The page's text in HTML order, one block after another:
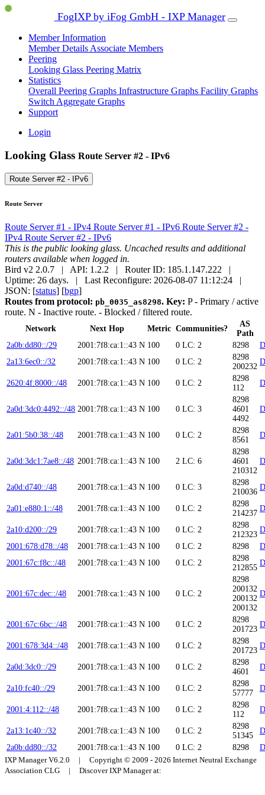
FogIXP by iFog GmbH - IXP Manager
Member Information
Member Details Associate Members
Peering
Looking Glass Peering Matrix
Statistics
Overall Peering Graphs Infrastructure Graphs Facility Graphs
Switch Aggregate Graphs
Support
Login
Looking Glass Route Server #2 - IPv6
Route Server #2 - IPv6
Route Server
Route Server #1 - IPv4 Route Server #1 - IPv6 Route Server #2 -
IPv4 Route Server #2 - IPv6
This is the public looking glass. Uncached results and additional
routers available when logged in.
Bird v2 2.0.7 | API: 1.2.2 | Router ID: 185.1.147.222 |
Uptime: 26 days. | Last Reconfigure: 2026-08-07 11:12:24 |
JSON: [status] [bgp]
Routes from protocol: pb_0035_as8298. Key: P- Primary / active
route. N - Inactive route. - Blocked / filtered route.
Network Next Hop Metric Communities?
AS
Path
2a0b:dd80::/29
2001:7f8:ca:1::43 N 100 0 LC: 2 8298
2a13:6ec0::/32
2001:7f8:ca:1::43 N 100 0 LC: 2
8298
200232
2620:4f:8000::/48 2001:7f8:ca:1::43 N 100 0 LC: 2
8298
112
2a0d:3dc0:4492::/48 2001:7f8:ca:1::43 N 100 0 LC: 3
8298
4601
4492
2a01:5b0:38::/48 2001:7f8:ca:1::43 N 100 0 LC: 2
8298
8561
2a0d:3dc1:7ae8::/48 2001:7f8:ca:1::43 N 100 2 LC: 6
8298
4601
210312
2a0d:d740::/48 2001:7f8:ca:1::43 N 100 0 LC: 3
8298
210036
2a01:e880:1::/48 2001:7f8:ca:1::43 N 100 0 LC: 2
8298
214237
2a10:d200::/29 2001:7f8:ca:1::43 N 100 0 LC: 2
8298
212323
2001:678:d78::/48
2001:7f8:ca:1::43 N 100 0 LC: 2 8298
2001:67c:f8c::/48
2001:7f8:ca:1::43 N 100 0 LC: 2
8298
212855
2001:67c:dec::/48 2001:7f8:ca:1::43 N 100 0 LC: 2
8298
200132
200132
200132
2001:67c:6bc::/48 2001:7f8:ca:1::43 N 100 0 LC: 2
8298
201723
2001:678:3d4::/48 2001:7f8:ca:1::43 N 100 0 LC: 2
8298
201723
2a0d:3dc0::/29 2001:7f8:ca:1::43 N 100 0 LC: 2
8298
4601
2a10:fc40::/29 2001:7f8:ca:1::43 N 100 0 LC: 2
8298
57777
2001:4:112::/48 2001:7f8:ca:1::43 N 100 0 LC: 2
8298
112
2a13:1c40::/32 2001:7f8:ca:1::43 N 100 0 LC: 2
8298
51345
2a0b:dd80::/32
2001:7f8:ca:1::43 N 100 0 LC: 2 8298
IXP Manager V6.2.0 | Copyright © 2009 - 2026 Internet Neutral Exchange
Association CLG | Discover IXP Manager at: